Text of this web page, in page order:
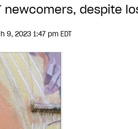
newcomers, despite
9, 2023 1:47 pm EDT